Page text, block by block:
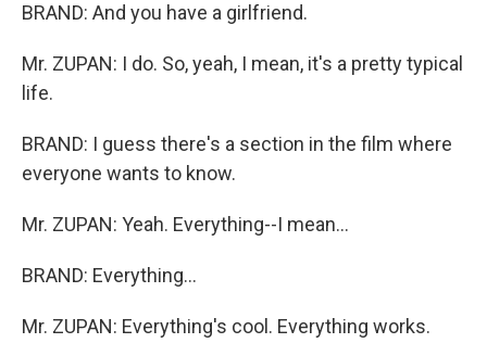
BRAND: And you have a girlfriend.
Mr. ZUPAN: I do. So, yeah, I mean, it's a pretty typical
life.
BRAND: I guess there's a section in the film where
everyone wants to know.
Mr. ZUPAN: Yeah. Everything--I mean...
BRAND: Everything...
Mr. ZUPAN: Everything's cool. Everything works.